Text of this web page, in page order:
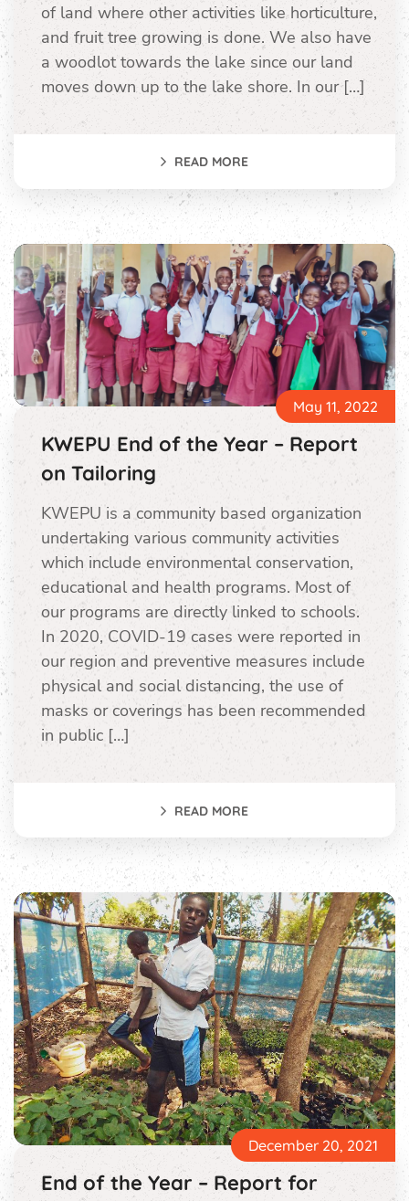
of land where other activities like horticulture,
and fruit tree growing is done. We also have
a woodlot towards the lake since our land
moves down up to the lake shore. In our […]
READ MORE
May 11, 2022
KWEPU End of the Year – Report
on Tailoring
KWEPU is a community based organization
undertaking various community activities
which include environmental conservation,
educational and health programs. Most of
our programs are directly linked to schools.
In 2020, COVID-19 cases were reported in
our region and preventive measures include
physical and social distancing, the use of
masks or coverings has been recommended
in public […]
READ MORE
December 20, 2021
End of the Year – Report for